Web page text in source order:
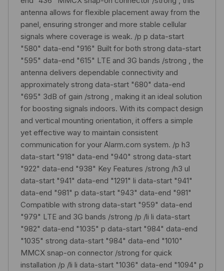
antenna allows for flexible placement away from the
panel, ensuring stronger and more stable cellular
signals where coverage is weak. /p p data-start
"580" data-end "916" Built for both strong data-start
"595" data-end "615" LTE and 3G bands /strong , the
antenna delivers dependable connectivity and
approximately strong data-start "680" data-end
"695" 3dB of gain /strong , making it an ideal solution
for boosting signals indoors. With its compact design
and vertical mounting orientation, it offers a simple
yet effective way to maintain consistent
communication for your Alarm.com system. /p h3
data-start "918" data-end "940" strong data-start
"922" data-end "938" Key Features /strong /h3 ul
data-start "941" data-end "1291" li data-start "941"
data-end "981" p data-start "943" data-end "981"
Compatible with strong data-start "959" data-end
"979" LTE and 3G bands /strong /p /li li data-start
"982" data-end "1035" p data-start "984" data-end
"1035" strong data-start "984" data-end "1010"
MMCX snap-on connector /strong for quick
installation /p /li li data-start "1036" data-end "1094" p